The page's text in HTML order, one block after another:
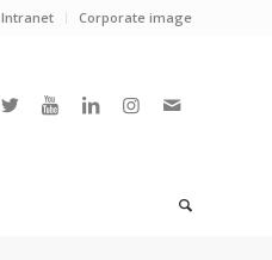
Intranet Corporate image